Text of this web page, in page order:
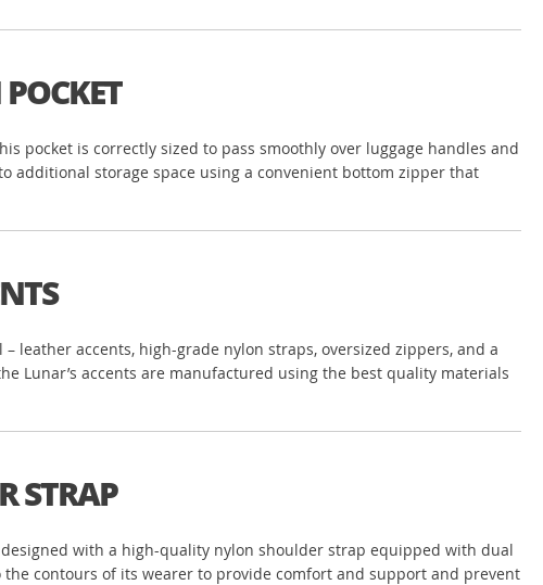
pocket is correctly sized to pass smoothly over luggage handles and
additional storage space using a convenient bottom zipper that
accents, high-grade nylon straps, oversized zippers, and a
Lunar’s accents are manufactured using the best quality materials
STRAP
with a high-quality nylon shoulder strap equipped with dual
contours of its wearer to provide comfort and support and prevent